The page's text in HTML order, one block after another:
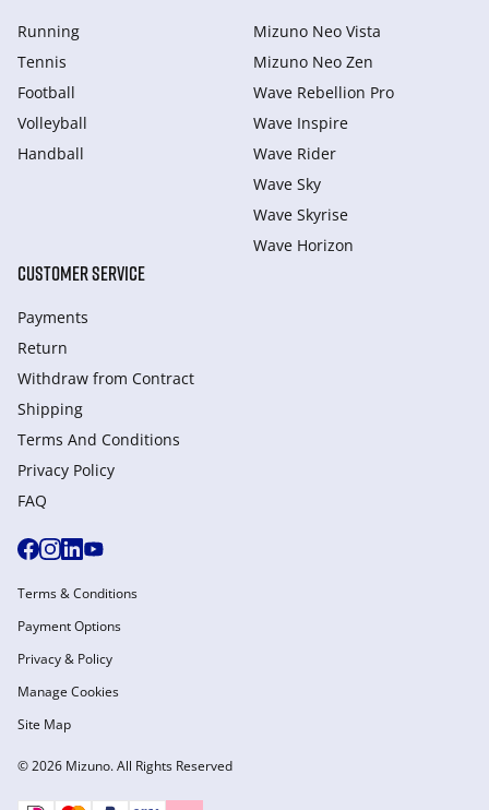
Running
Tennis
Football
Volleyball
Handball
Mizuno Neo Vista
Mizuno Neo Zen
Wave Rebellion Pro
Wave Inspire
Wave Rider
Wave Sky
Wave Skyrise
Wave Horizon
CUSTOMER SERVICE
Payments
Return
Withdraw from Сontract
Shipping
Terms And Conditions
Privacy Policy
FAQ
© 2026 Mizuno. All Rights Reserved
Terms & Conditions
Payment Options
Privacy & Policy
Manage Cookies
Site Map